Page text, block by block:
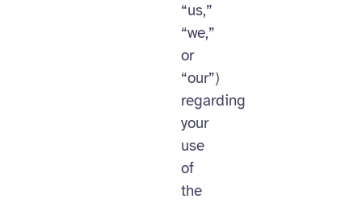
“us,”
“we,”
or
“our”)
regarding
your
use
of
the